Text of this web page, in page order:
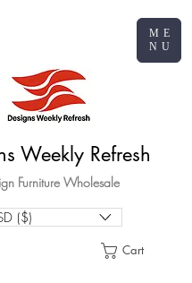
Weekly Refresh
Furniture Wholesale
Cart
ME
NU
($)